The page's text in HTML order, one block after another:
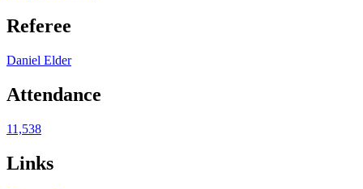
Referee
Daniel Elder
Attendance
11,538
Links